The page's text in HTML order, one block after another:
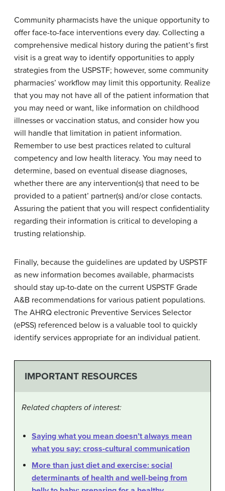
Community pharmacists have the unique opportunity to
offer face-to-face interventions every day. Collecting a
comprehensive medical history during the patient’s first
visit is a great way to identify opportunities to apply
strategies from the USPSTF; however, some community
pharmacies’ workflow may limit this opportunity. Realize
that you may not have all of the patient information that
you may need or want, like information on childhood
illnesses or vaccination status, and consider how you
will handle that limitation in patient information.
Remember to use best practices related to cultural
competency and low health literacy. You may need to
determine, based on eventual disease diagnoses,
whether there are any intervention(s) that need to be
provided to a patient’ partner(s) and/or close contacts.
Assuring the patient that you will respect confidentiality
regarding their information is critical to developing a
trusting relationship.
Finally, because the guidelines are updated by USPSTF
as new information becomes available, pharmacists
should stay up-to-date on the current USPSTF Grade
A&B recommendations for various patient populations.
The AHRQ electronic Preventive Services Selector
(ePSS) referenced below is a valuable tool to quickly
identify services appropriate for an individual patient.
IMPORTANT RESOURCES
Related chapters of interest:
Saying what you mean doesn’t always mean
what you say: cross-cultural communication
More than just diet and exercise: social
determinants of health and well-being from